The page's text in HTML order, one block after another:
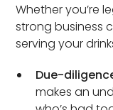
Whether you’re
strong business
serving your
Due-
makes an